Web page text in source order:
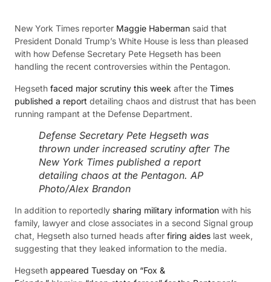
New York Times reporter Maggie Haberman said that
President Donald Trump’s White House is less than pleased
with how Defense Secretary Pete Hegseth has been
handling the recent controversies within the Pentagon.
Hegseth faced major scrutiny this week after the Times
published a report detailing chaos and distrust that has been
running rampant at the Defense Department.
Defense Secretary Pete Hegseth was
thrown under increased scrutiny after The
New York Times published a report
detailing chaos at the Pentagon. AP
Photo/Alex Brandon
In addition to reportedly sharing military information with his
family, lawyer and close associates in a second Signal group
chat, Hegseth also turned heads after firing aides last week,
suggesting that they leaked information to the media.
Hegseth appeared Tuesday on “Fox &